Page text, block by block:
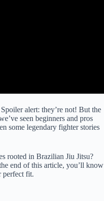
alert: they’re not! But the
seen beginners and pros
some legendary fighter stories
rooted in Brazilian Jiu Jitsu?
end of this article, you’ll know
perfect fit.